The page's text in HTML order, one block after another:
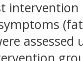
assessed